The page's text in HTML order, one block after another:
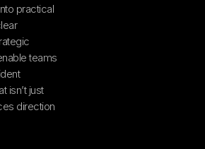
practical
teams
isn’t just
direction